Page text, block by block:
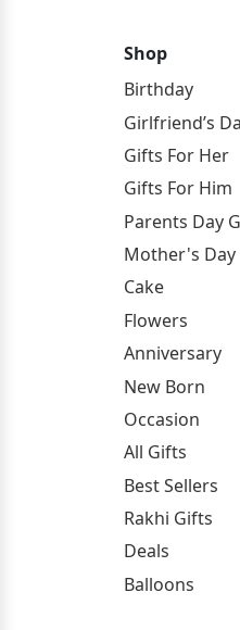
Shop
Birthday
Girlfriend’s
Gifts For Her
Gifts For Him
Parents Day
Mother's Day
Cake
Flowers
Anniversary
New Born
Occasion
All Gifts
Best Sellers
Rakhi Gifts
Deals
Balloons